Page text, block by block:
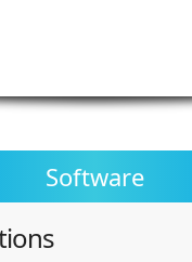
Software